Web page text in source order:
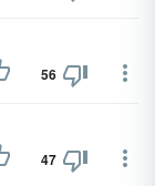
56
47